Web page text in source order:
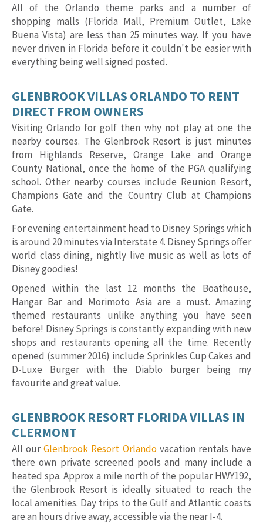
All of the Orlando theme parks and a number of
shopping malls (Florida Mall, Premium Outlet, Lake
Buena Vista) are less than 25 minutes way. If you have
never driven in Florida before it couldn't be easier with
everything being well signed posted.
GLENBROOK VILLAS ORLANDO TO RENT
DIRECT FROM OWNERS
Visiting Orlando for golf then why not play at one the
nearby courses. The Glenbrook Resort is just minutes
from Highlands Reserve, Orange Lake and Orange
County National, once the home of the PGA qualifying
school. Other nearby courses include Reunion Resort,
Champions Gate and the Country Club at Champions
Gate.
For evening entertainment head to Disney Springs which
is around 20 minutes via Interstate 4. Disney Springs offer
world class dining, nightly live music as well as lots of
Disney goodies!
Opened within the last 12 months the Boathouse,
Hangar Bar and Morimoto Asia are a must. Amazing
themed restaurants unlike anything you have seen
before! Disney Springs is constantly expanding with new
shops and restaurants opening all the time. Recently
opened (summer 2016) include Sprinkles Cup Cakes and
D-Luxe Burger with the Diablo burger being my
favourite and great value.
GLENBROOK RESORT FLORIDA VILLAS IN
CLERMONT
All ourGlenbrook Resort Orlandovacation rentals have
there own private screened pools and many include a
heated spa. Approx a mile north of the popular HWY192,
the Glenbrook Resort is ideally situated to reach the
local amenities. Day trips to the Gulf and Atlantic coasts
are an hours drive away, accessible via the near I-4.